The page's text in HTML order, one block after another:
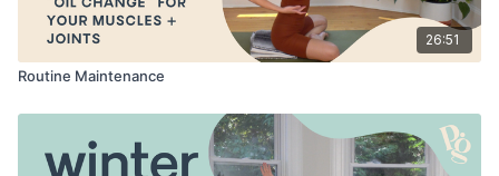
26:51
Routine Maintenance